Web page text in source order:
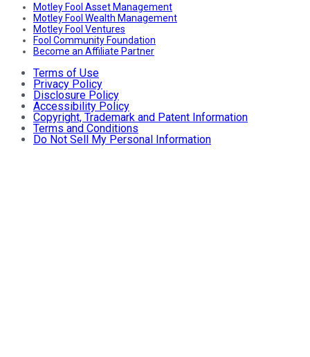
Motley Fool Asset Management
Motley Fool Wealth Management
Motley Fool Ventures
Fool Community Foundation
Become an Affiliate Partner
Terms of Use
Privacy Policy
Disclosure Policy
Accessibility Policy
Copyright, Trademark and Patent Information
Terms and Conditions
Do Not Sell My Personal Information